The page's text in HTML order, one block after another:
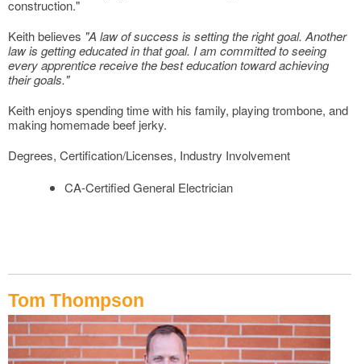
construction."
Keith believes "A law of success is setting the right goal. Another
law is getting educated in that goal. I am committed to seeing
every apprentice receive the best education toward achieving
their goals."
Keith enjoys spending time with his family, playing trombone, and
making homemade beef jerky.
Degrees, Certification/Licenses, Industry Involvement
CA-Certified General Electrician
Tom Thompson